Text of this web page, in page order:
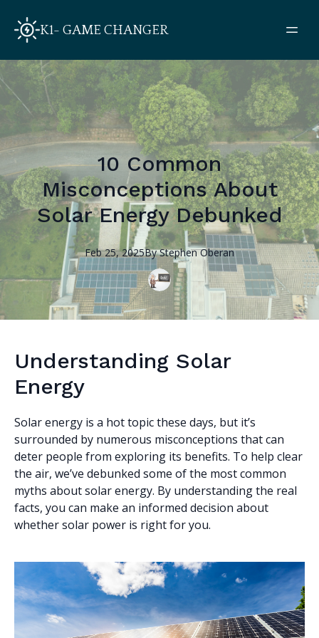
K1- GAME CHANGER
10 Common
Misconceptions About
Solar Energy Debunked
Feb 25, 2025By Stephen Oberan
Understanding Solar
Energy
Solar energy is a hot topic these days, but it’s
surrounded by numerous misconceptions that can
deter people from exploring its benefits. To help clear
the air, we’ve debunked some of the most common
myths about solar energy. By understanding the real
facts, you can make an informed decision about
whether solar power is right for you.